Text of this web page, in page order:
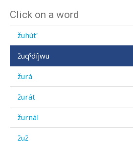
Click on a word
žuháb
žuhút'
žuqˤdíjwu
žurá
žurát
žurnál
žuž